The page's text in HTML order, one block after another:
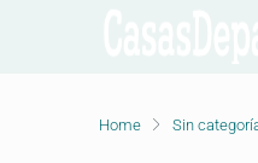
Home Sin